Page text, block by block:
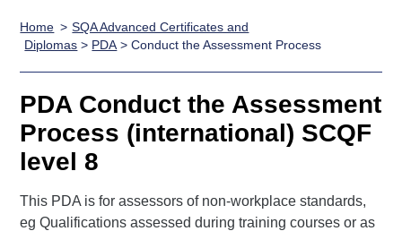
Qualifications
Search
Qualifications
Unit Search
Learner
resources
National
Skills for
work
NCs and
HNCs and
SVQs
Professional
Development
Advanced
Qualifications
England and
Wales
Deliver
Home
Quality Assurance
Case Studies
support team
Consultancy
Qualifications
Past papers
About us
Home
SQA Advanced Certificates and
Diplomas > PDA > Conduct the Assessment Process
PDA Conduct the Assessment
Process (international) SCQF
level 8
This PDA is for assessors of non-workplace standards,
eg Qualifications assessed during training courses or as